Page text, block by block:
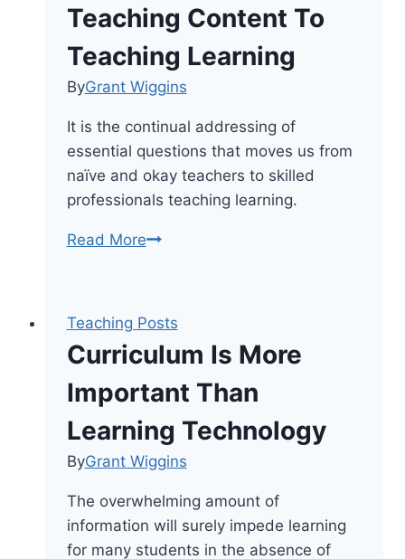
Mission
Statement
Teaching Content To
Teaching Learning
ByGrant Wiggins
It is the continual addressing of
essential questions that moves us from
naïve and okay teachers to skilled
professionals teaching learning.
Read MoreThe
Content
To
Teaching
Teaching Posts
Curriculum Is More
Important Than
Learning Technology
ByGrant Wiggins
The overwhelming amount of
information will surely impede learning
for many students in the absence of